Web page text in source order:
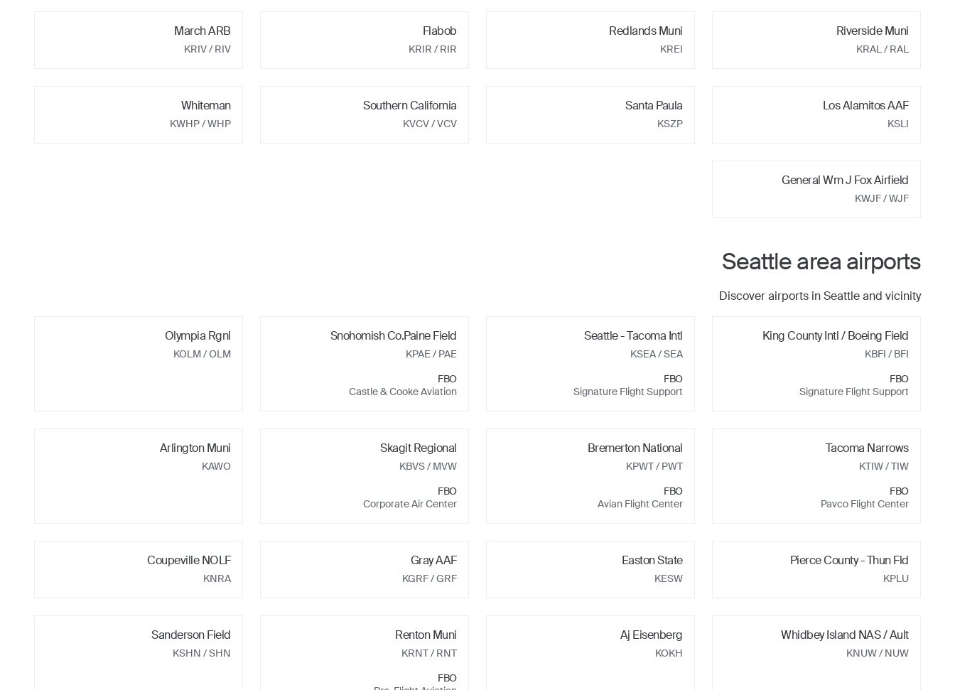
Riverside Muni
KRAL/ RAL
Redlands Muni
KREI
Flabob
KRIR / RIR
March ARB
KRIV/ RIV
Los Alamitos AAF
KSLI
Santa Paula
KSZP
Southern California
KVCV/ VCV
Whiteman
KWHP/ WHP
General Wm J Fox Airfield
KWJF/ WJF
Seattlearea airports
Discover airports inSeattleand vicinity
King County Intl / Boeing Field
KBFI / BFI
FBO
Signature Flight Support
Seattle - Tacoma Intl
KSEA/ SEA
FBO
Signature Flight Support
Snohomish Co.Paine Field
KPAE / PAE
FBO
Castle & Cooke Aviation
Olympia Rgnl
KOLM/ OLM
Tacoma Narrows
KTIW/ TIW
FBO
Pavco Flight Center
Bremerton National
KPWT/ PWT
FBO
Avian Flight Center
Skagit Regional
KBVS/ MVW
FBO
Corporate Air Center
Arlington Muni
KAWO
Pierce County - Thun Fld
KPLU
Easton State
KESW
Gray AAF
KGRF/ GRF
Coupeville NOLF
KNRA
Whidbey Island NAS / Ault
KNUW/ NUW
Aj Eisenberg
KOKH
Renton Muni
KRNT/ RNT
FBO
Sanderson Field
KSHN / SHN